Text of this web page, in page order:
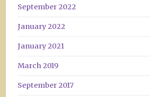
September 2022
January 2022
January 2021
March 2019
September 2017